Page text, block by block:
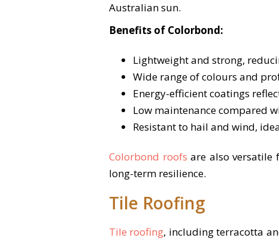
Australian sun.
Benefits of Colorbond:
Lightweight and strong,
Wide range of colours and
Energy-efficient coatings
Low maintenance compared
Resistant to hail and wind,
Colorbond roofs are also versatile
long-term resilience.
Tile Roofing
Tile roofing, including terracotta